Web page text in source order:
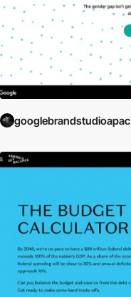
googlebrandstudioapac